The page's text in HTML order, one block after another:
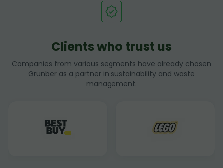
Clients who trust us
Companies from various segments have already chosen
Grunber as a partner in sustainability and waste
management.